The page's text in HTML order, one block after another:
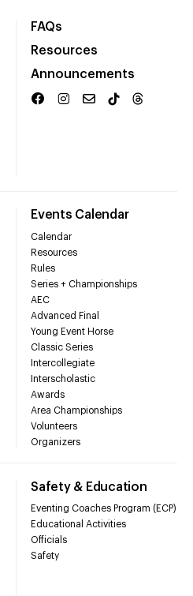
FAQs
Resources
Announcements
Events Calendar
Calendar
Resources
Rules
Series + Championships
AEC
Advanced Final
Young Event Horse
Classic Series
Intercollegiate
Interscholastic
Awards
Area Championships
Volunteers
Organizers
Safety & Education
Eventing Coaches Program (ECP)
Educational Activities
Officials
Safety